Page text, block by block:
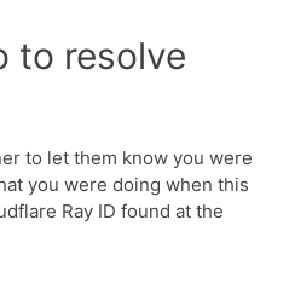
to resolve
to let them know you were
you were doing when this
Ray ID found at the